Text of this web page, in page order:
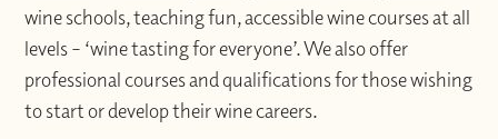
wine schools, teaching fun, accessible wine courses at all
levels – ‘wine tasting for everyone’. We also offer
professional courses and qualifications for those wishing
to start or develop their wine careers.